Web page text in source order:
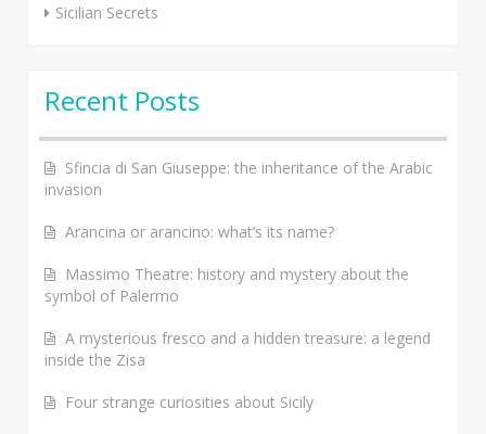
Sicilian Secrets
Recent Posts
Sfincia di San Giuseppe: the inheritance of the Arabic
invasion
Arancina or arancino: what’s its name?
Massimo Theatre: history and mystery about the
symbol of Palermo
A mysterious fresco and a hidden treasure: a legend
inside the Zisa
Four strange curiosities about Sicily